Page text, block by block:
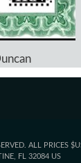
ALL PRICES
FL 32084 US